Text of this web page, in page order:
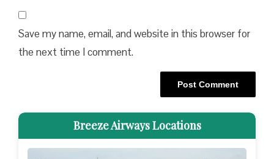
Save my name, email, and website in this browser for
the next time I comment.
Breeze Airways Locations